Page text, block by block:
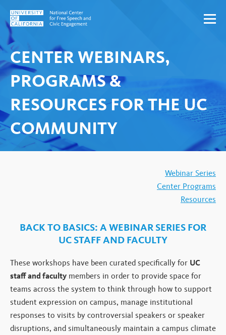
Skip to content
CENTER WEBINARS,
PROGRAMS &
RESOURCES FOR THE UC
COMMUNITY
Webinar Series
Center Programs
Resources
BACK TO BASICS: A WEBINAR SERIES FOR
UC STAFF AND FACULTY
These workshops have been curated specifically for UC
staff and faculty members in order to provide space for
teams across the system to think through how to support
student expression on campus, manage institutional
responses to visits by controversial speakers or speaker
disruptions, and simultaneously maintain a campus climate